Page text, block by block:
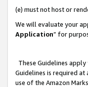
(e) must not host or
We will evaluate your
Application” for
These Guidelines
Guidelines is required
use of the Amazon